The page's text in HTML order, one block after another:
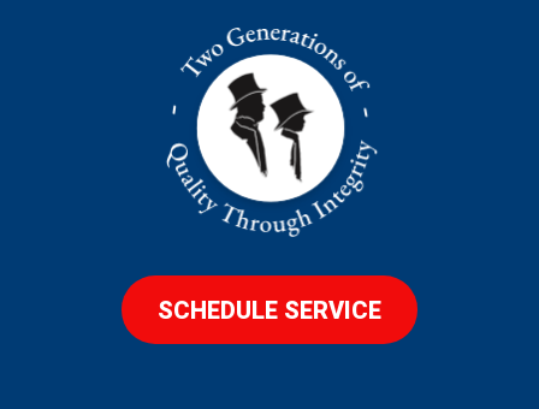
SCHEDULE SERVICE